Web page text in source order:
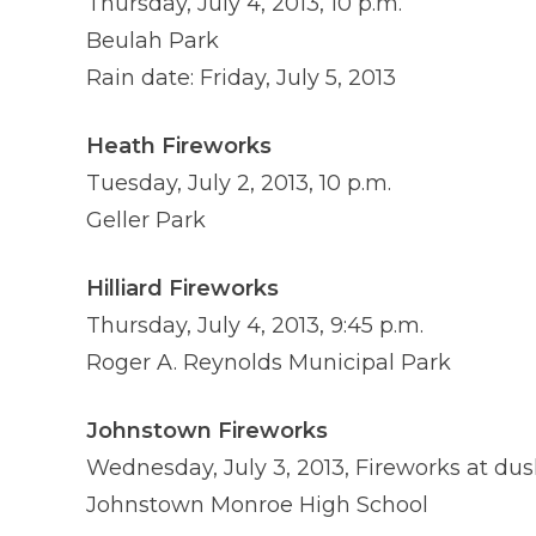
Beulah Park
Rain date: Friday, July 5, 2013
Heath Fireworks
Tuesday, July 2, 2013, 10 p.m.
Geller Park
Hilliard Fireworks
Thursday, July 4, 2013, 9:45 p.m.
Roger A. Reynolds Municipal Park
Johnstown Fireworks
Wednesday, July 3, 2013, Fireworks at
Johnstown Monroe High School